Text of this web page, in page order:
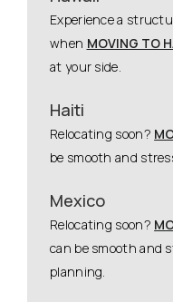
Experience a
when MOVING TO
at your side.
Haiti
Relocating soon?
be smooth and
Mexico
Relocating soon?
can be smooth and
planning.